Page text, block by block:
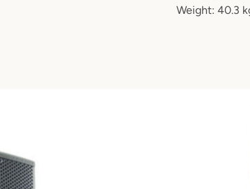
Weight: 40.3